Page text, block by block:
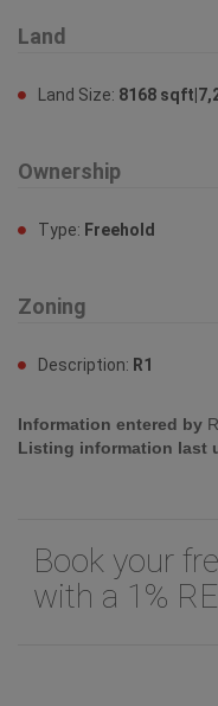
Land
Land Size: 8168
Ownership
Type: Freehold
Zoning
Description: R1
Information entered by
Listing information last
Book your
with a 1%